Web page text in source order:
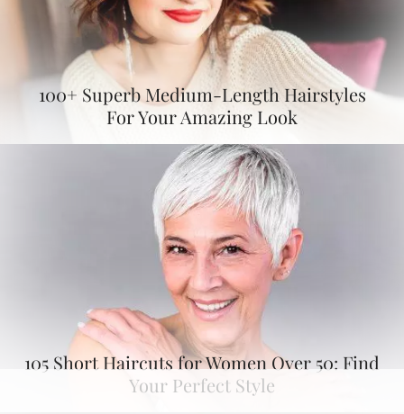
100+ Superb Medium-Length Hairstyles
For Your Amazing Look
105 Short Haircuts for Women Over 50: Find
Your Perfect Style